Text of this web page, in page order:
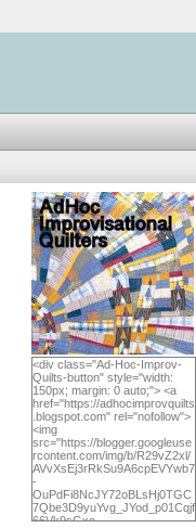
<div class="Ad-Hoc-Improv-
Quilts-button" style="width:
150px; margin: 0 auto;"> <a
href="https://adhocimprovquilts
.blogspot.com" rel="nofollow">
<img
src="https://blogger.googleuse
rcontent.com/img/b/R29vZ2xl/
AVvXsEj3rRkSu9A6cpEVYwb7
-
OuPdFi8NcJY72oBLsHj0TGC
7Qbe3D9yuYvg_JYod_p01Cqjf
66Vk9sGxo-